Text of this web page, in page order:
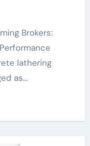
Building
agent
lathering
as…